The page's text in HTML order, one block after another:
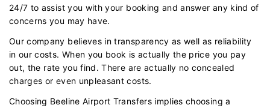
24/7 to assist you with your booking and answer any kind of
concerns you may have.
Our company believes in transparency as well as reliability
in our costs. When you book is actually the price you pay
out, the rate you find. There are actually no concealed
charges or even unpleasant costs.
Choosing Beeline Airport Transfers implies choosing a